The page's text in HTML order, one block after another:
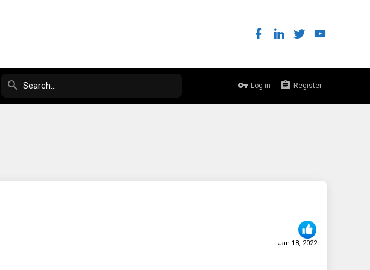
Log in Register
Jan 18, 2022